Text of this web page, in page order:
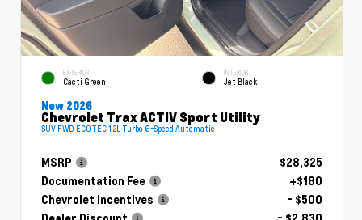
EXTERIOR
Cacti Green
INTERIOR
Jet Black
New 2026
Chevrolet Trax ACTIV Sport Utility
SUV FWD ECOTEC 1.2L Turbo 6-Speed Automatic
MSRP
$28,325
Documentation Fee
+$180
Chevrolet Incentives
- $500